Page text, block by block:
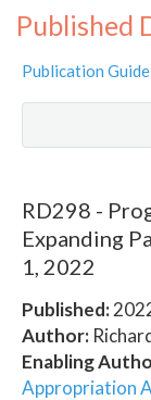
Published
Publication
RD298 -
Expanding
1, 2022
Published:
Author:
Enabling
Appropriation